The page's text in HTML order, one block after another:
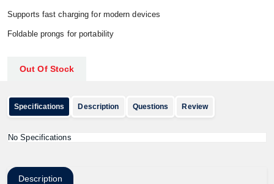
Supports fast charging for modern devices
Foldable prongs for portability
Out Of Stock
Specifications Description Questions Review
No Specifications
Description